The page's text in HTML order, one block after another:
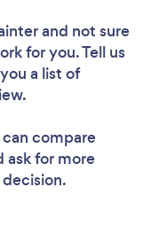
and not sure
for you. Tell us
a list of
can compare
ask for more